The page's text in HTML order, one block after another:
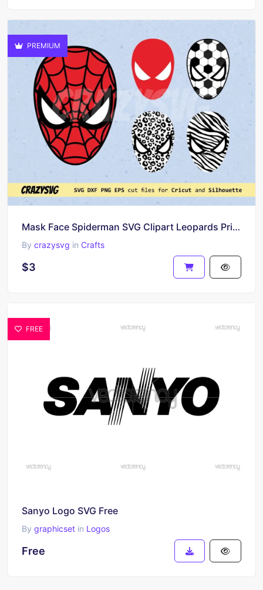
PREMIUM
Mask Face Spiderman SVG Clipart Leopards Print
By crazysvg in Crafts
$3
FREE
Sanyo Logo SVG Free
By graphicset in Logos
Free